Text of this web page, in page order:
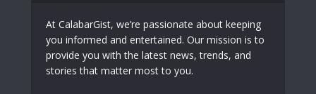
At CalabarGist, we’re passionate about keeping
you informed and entertained. Our mission is to
provide you with the latest news, trends, and
stories that matter most to you.